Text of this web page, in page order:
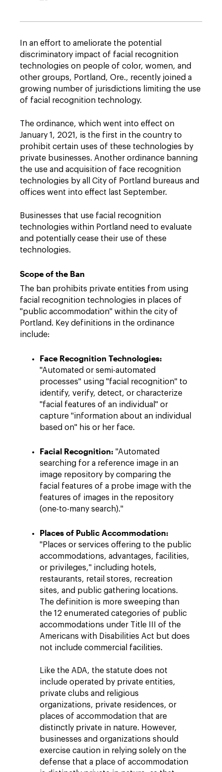
In an effort to ameliorate the potential
discriminatory impact of facial recognition
technologies on people of color, women, and
other groups, Portland, Ore., recently joined a
growing number of jurisdictions limiting the use
of facial recognition technology.
The ordinance, which went into effect on
January 1, 2021, is the first in the country to
prohibit certain uses of these technologies by
private businesses. Another ordinance banning
the use and acquisition of face recognition
technologies by all City of Portland bureaus and
offices went into effect last September.
Businesses that use facial recognition
technologies within Portland need to evaluate
and potentially cease their use of these
technologies.
Scope of the Ban
The ban prohibits private entities from using
facial recognition technologies in places of
"public accommodation" within the city of
Portland. Key definitions in the ordinance
include:
Face Recognition Technologies:
"Automated or semi-automated
processes" using "facial recognition" to
identify, verify, detect, or characterize
"facial features of an individual" or
capture "information about an individual
based on" his or her face.
Facial Recognition: "Automated
searching for a reference image in an
image repository by comparing the
facial features of a probe image with the
features of images in the repository
(one-to-many search)."
Places of Public Accommodation:
"Places or services offering to the public
accommodations, advantages, facilities,
or privileges," including hotels,
restaurants, retail stores, recreation
sites, and public gathering locations.
The definition is more sweeping than
the 12 enumerated categories of public
accommodations under Title III of the
Americans with Disabilities Act but does
not include commercial facilities.
Like the ADA, the statute does not
include operated by private entities,
private clubs and religious
organizations, private residences, or
places of accommodation that are
distinctly private in nature. However,
businesses and organizations should
exercise caution in relying solely on the
defense that a place of accommodation